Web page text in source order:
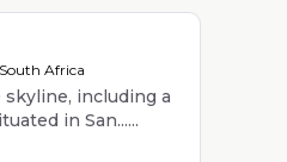
Africa
including a
in San......